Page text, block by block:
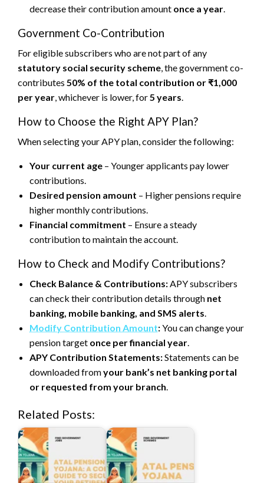
decrease their contribution amount once a year.
Government Co-Contribution
For eligible subscribers who are not part of any
statutory social security scheme, the government co-
contributes 50% of the total contribution or ₹1,000
per year, whichever is lower, for5 years.
How to Choose the Right APY Plan?
When selecting your APY plan, consider the following:
Your current age – Younger applicants pay lower
contributions.
Desired pension amount – Higher pensions require
higher monthly contributions.
Financial commitment – Ensure a steady
contribution to maintain the account.
How to Check and Modify Contributions?
Check Balance & Contributions:APY subscribers
can check their contribution details through net
banking, mobile banking, and SMS alerts.
Modify Contribution Amount:You can change your
pension target once per financial year.
APY Contribution Statements:Statements can be
downloaded fromyour bank’s net banking portal
or requested from your branch.
Related Posts: